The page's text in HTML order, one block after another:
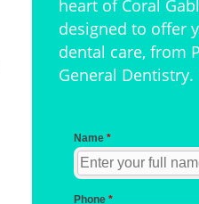
heart of Coral
designed to offer
dental care, from
General Dentistry.